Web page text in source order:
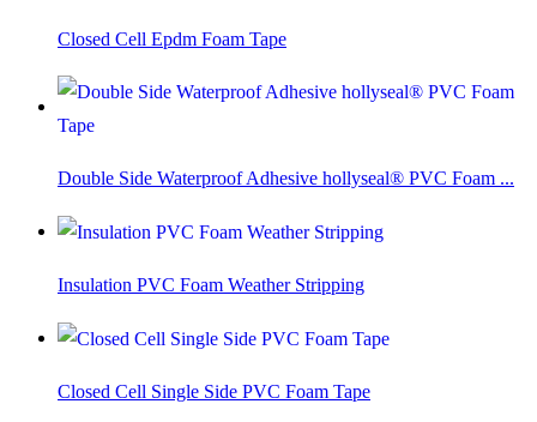
Closed Cell Epdm Foam Tape
Double Side Waterproof Adhesive hollyseal® PVC Foam ...
Insulation PVC Foam Weather Stripping
Closed Cell Single Side PVC Foam Tape